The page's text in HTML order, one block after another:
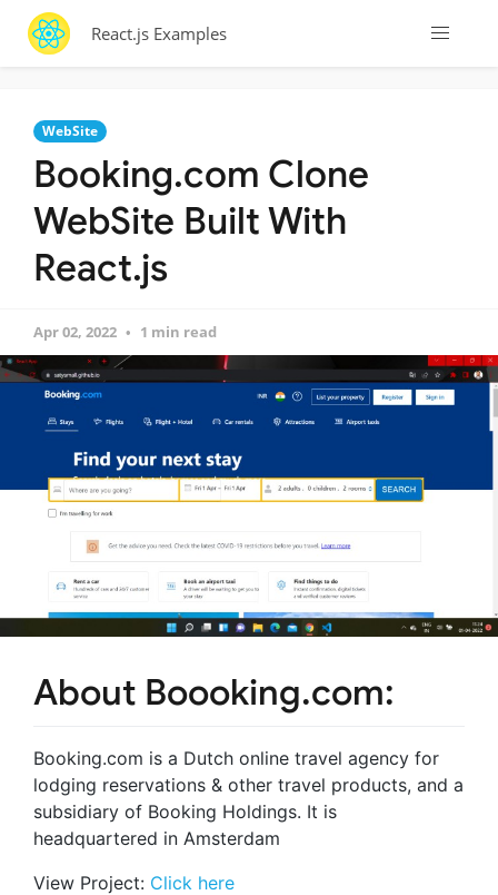
React.js Examples
WebSite
Booking.com Clone
WebSite Built With
React.js
Apr 02, 2022 1 min read
About Boooking.com:
Booking.com is a Dutch online travel agency for
lodging reservations & other travel products, and a
subsidiary of Booking Holdings. It is
headquartered in Amsterdam
View Project: Click here